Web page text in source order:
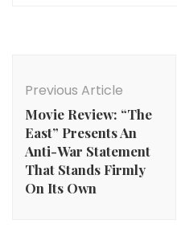
Navigation
Previous Article
Movie Review: “The
East” Presents An
Anti-War Statement
That Stands Firmly
On Its Own